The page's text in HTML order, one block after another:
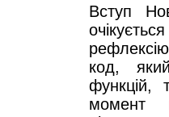
Вступ
код,
функцій,
момент